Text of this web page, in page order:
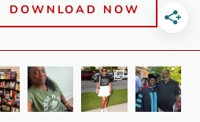
DOWNLOAD NOW